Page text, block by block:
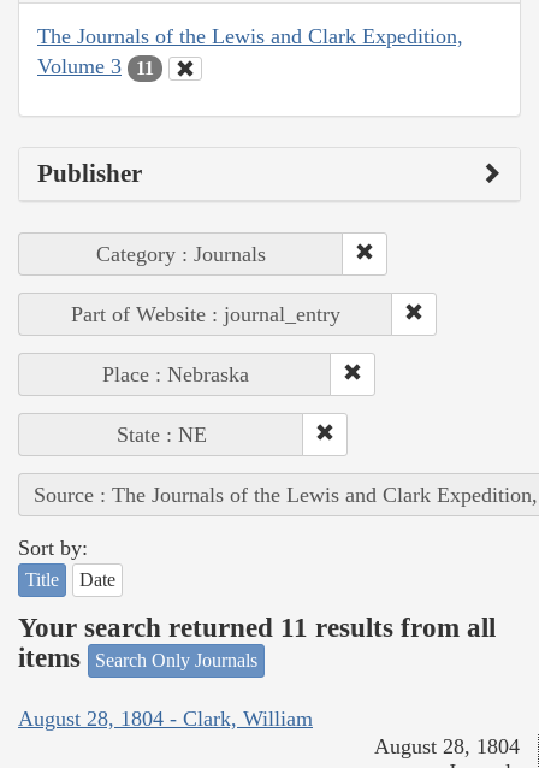
The Journals of the Lewis and Clark Expedition,
Volume 3
11
Publisher
Category : Journals
Part of Website : journal_entry
Place : Nebraska
State : NE
Source : The Journals of the Lewis and Clark
Sort by:
Title Date
Your search returned 11 results from all
items
Search Only Journals
August 28, 1804 - Clark, William
August 28, 1804